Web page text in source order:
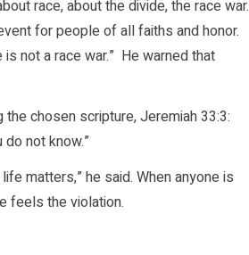
race, about the divide, the race
for people of all faiths and honor.
not a race war.” He warned that
chosen scripture, Jeremiah 33:3:
not know.”
matters,” he said. When anyone is
feels the violation.